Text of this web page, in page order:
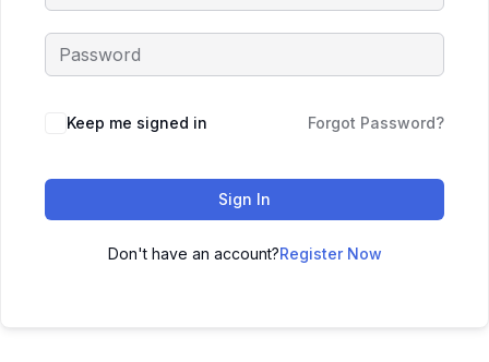
Keep me signed in Forgot Password?
Sign In
Don't have an account?Register Now